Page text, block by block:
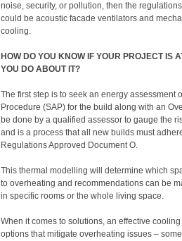
noise, security, or pollution, then the
could be acoustic facade ventilators and
cooling.
HOW DO YOU KNOW IF YOUR PROJECT IS
YOU DO ABOUT IT?
The first step is to seek an energy assessment
Procedure (SAP) for the build along with an
be done by a qualified assessor to gauge the
and is a process that all new builds must
Regulations Approved Document O.
This thermal modelling will determine which
to overheating and recommendations can be
in specific rooms or the whole living space.
When it comes to solutions, an effective
options that mitigate overheating issues –